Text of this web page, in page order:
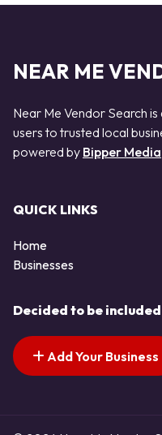
NEAR ME
Near Me Vendor Search
users to trusted local
powered by Bipper Media
QUICK LINKS
Home
Businesses
Decided to be
Add Your Business